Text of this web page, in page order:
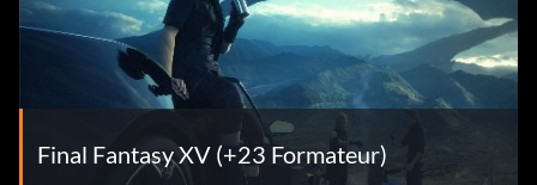
Final Fantasy XV (+23 Formateur)